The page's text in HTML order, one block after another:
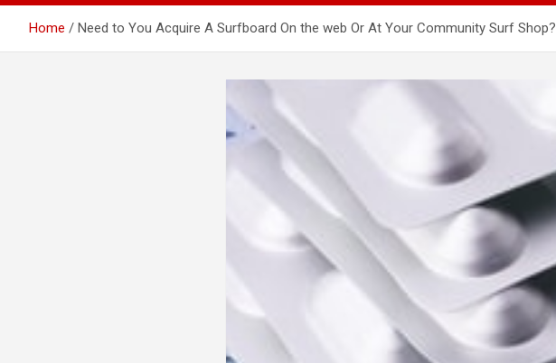
Home Need to You Acquire A Surfboard On the web Or At Your Community Surf Shop?